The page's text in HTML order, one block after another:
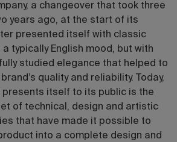
a changeover that took three
years ago, at the start of its
presented itself with classic
typically English mood, but with
studied elegance that helped to
quality and reliability. Today,
presents itself to its public is the
of technical, design and artistic
that have made it possible to
into a complete design and